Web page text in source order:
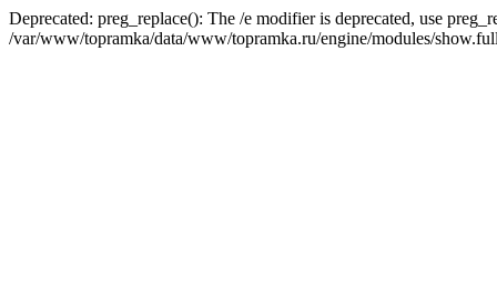
Deprecated: preg_replace(): The /e modifier is deprecated, use
/var/www/topramka/data/www/topramka.ru/engine/modules/